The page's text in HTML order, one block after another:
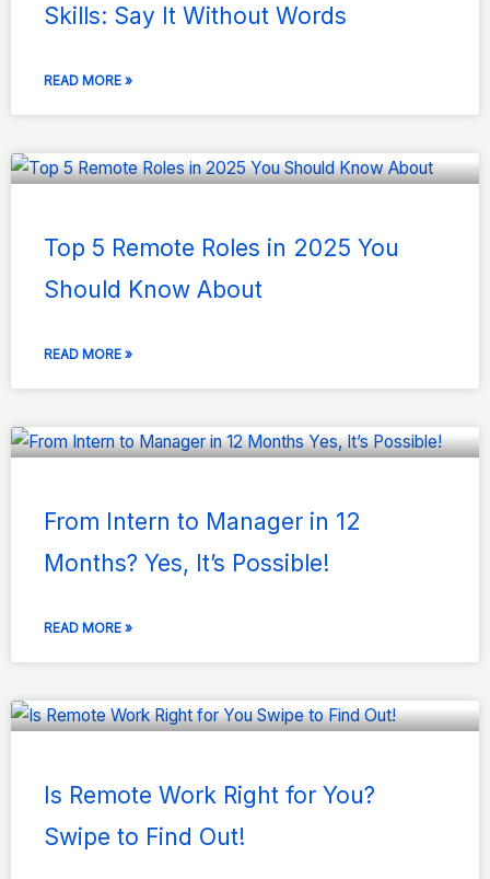
Skills: Say It Without Words
READ MORE »
Top 5 Remote Roles in 2025 You
Should Know About
READ MORE »
From Intern to Manager in 12
Months? Yes, It’s Possible!
READ MORE »
Is Remote Work Right for You?
Swipe to Find Out!